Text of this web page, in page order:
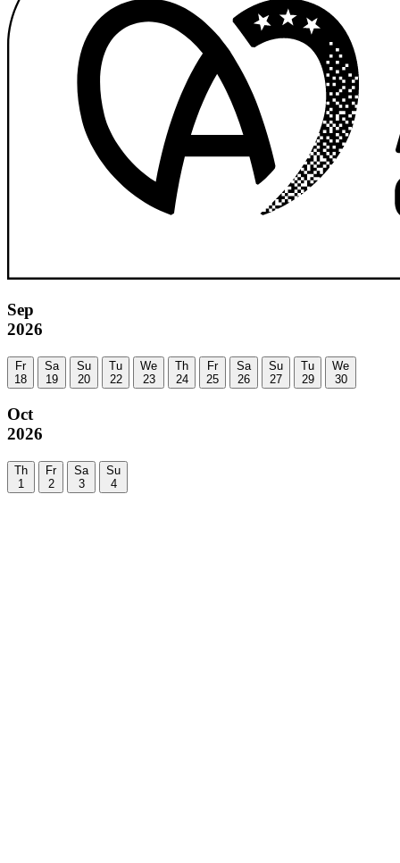
Sep
2026
Fr
18
Sa
19
Su
20
Tu
22
We
23
Th
24
Fr
25
Sa
26
Su
27
Tu
29
We
30
Oct
2026
Th
1
Fr
2
Sa
3
Su
4